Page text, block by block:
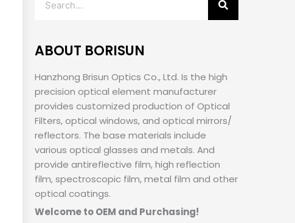
ABOUT BORISUN
Hanzhong Brisun Optics Co., Ltd. Is the high
precision optical element manufacturer
provides customized production of Optical
Filters, optical windows, and optical mirrors/
reflectors. The base materials include
various optical glasses and metals. And
provide antireflective film, high reflection
film, spectroscopic film, metal film and other
optical coatings.
Welcome to OEM and Purchasing!